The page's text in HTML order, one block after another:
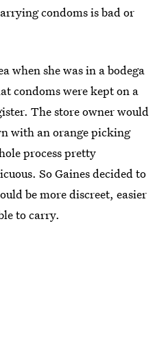
condoms is bad or
when she was in a bodega
condoms were kept on a
The store owner would
with an orange picking
process pretty
So Gaines decided to
be more discreet, easier
to carry.